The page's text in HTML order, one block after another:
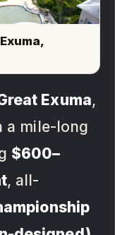
Exuma,
a mile-long
$600–
, all-